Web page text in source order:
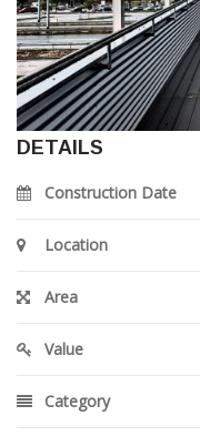
DETAILS
Construction Date
Location
Area
Value
Category